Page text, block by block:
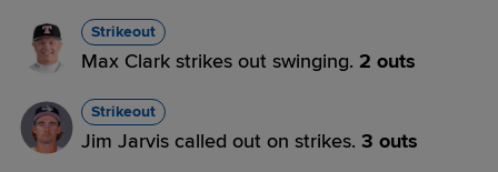
Strikeout
Max Clark strikes out swinging. 2 outs
Strikeout
Jim Jarvis called out on strikes. 3 outs